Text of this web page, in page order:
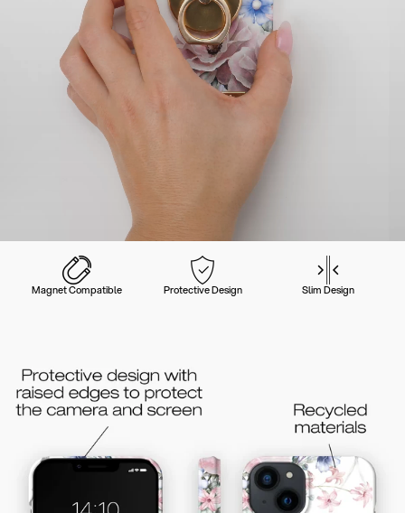
Magnet Compatible Protective Design Slim Design